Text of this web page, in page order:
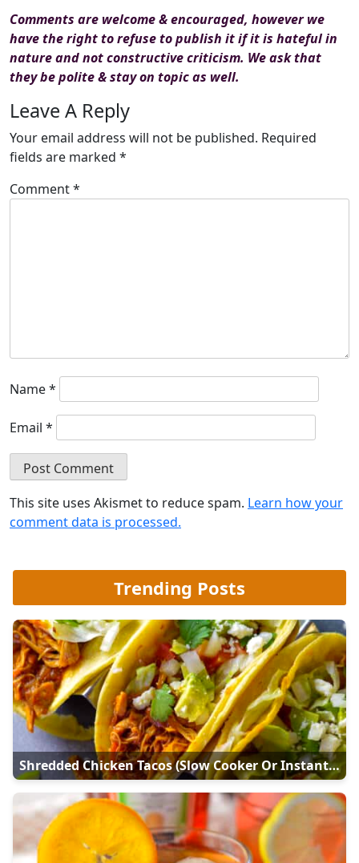
Comments are welcome & encouraged, however we
have the right to refuse to publish it if it is hateful in
nature and not constructive criticism. We ask that
they be polite & stay on topic as well.
Leave A Reply
Your email address will not be published. Required
fields are marked *
Comment*
Name*
Email *
This site uses Akismet to reduce spam. Learn how your
comment data is processed.
Trending Posts
Shredded Chicken Tacos (Slow Cooker Or Instant Pot)